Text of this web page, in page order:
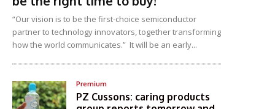
“Our vision is to be the first-choice semiconductor
partner to technology innovators, together transforming
how the world communicates.” It will be an early...
Premium
PZ Cussons: caring products